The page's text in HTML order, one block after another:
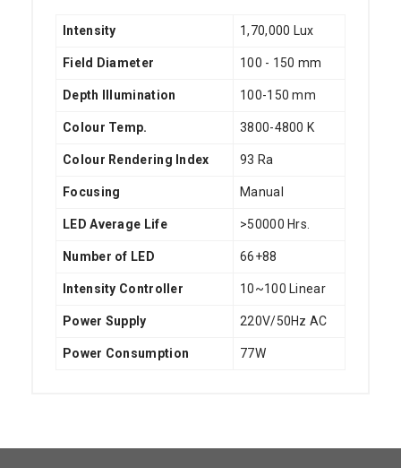
Intensity 1,70,000 Lux
Field Diameter 100 - 150 mm
Depth Illumination 100-150 mm
Colour Temp. 3800-4800 K
Colour Rendering Index 93 Ra
Focusing Manual
LED Average Life >50000 Hrs.
Number of LED 66+88
Intensity Controller 10~100 Linear
Power Supply 220V/50Hz AC
Power Consumption 77W